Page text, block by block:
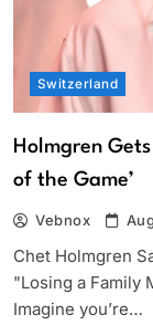
Switzerland
Holmgren
of the Game’
Vebnox
Chet Holmgren
"Losing a Family
Imagine you’re…